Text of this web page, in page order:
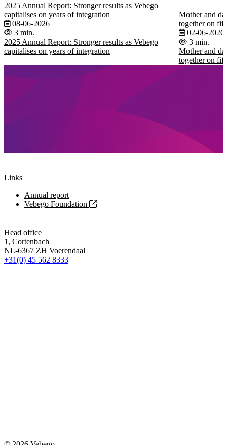
2025 Annual Report: Stronger results as Vebego
capitalises on years of integration
08-06-2026
3 min.
2025 Annual Report: Stronger results as Vebego
capitalises on years of integration
Mother and
together on
02-06-2026
3 min.
Mother and
together on
Links
Annual report
Vebego Foundation
Head office
1, Cortenbach
NL-6367 ZH Voerendaal
+31(0) 45 562 8333